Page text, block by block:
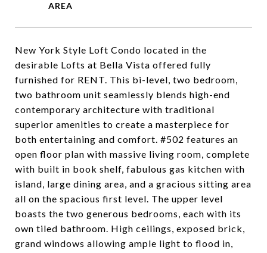
New York Style Loft Condo located in the
desirable Lofts at Bella Vista offered fully
furnished for RENT. This bi-level, two bedroom,
two bathroom unit seamlessly blends high-end
contemporary architecture with traditional
superior amenities to create a masterpiece for
both entertaining and comfort. #502 features an
open floor plan with massive living room, complete
with built in book shelf, fabulous gas kitchen with
island, large dining area, and a gracious sitting area
all on the spacious first level. The upper level
boasts the two generous bedrooms, each with its
own tiled bathroom. High ceilings, exposed brick,
grand windows allowing ample light to flood in,